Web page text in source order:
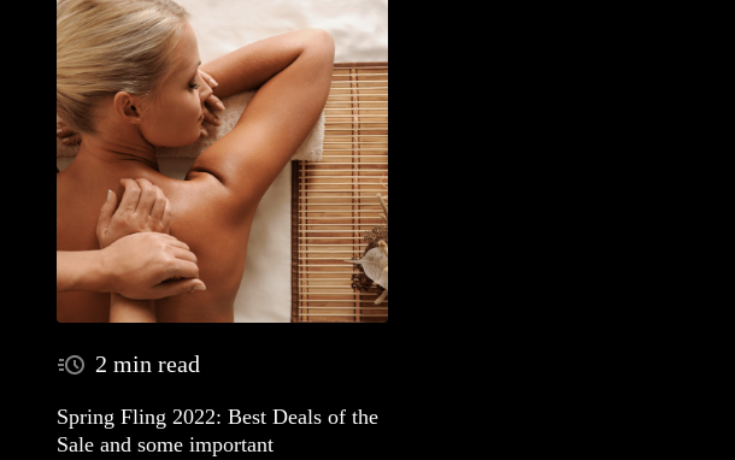
2 min read
Spring Fling 2022: Best Deals of the
Sale and some important